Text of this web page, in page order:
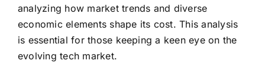
analyzing how market trends and diverse
economic elements shape its cost. This analysis
is essential for those keeping a keen eye on the
evolving tech market.